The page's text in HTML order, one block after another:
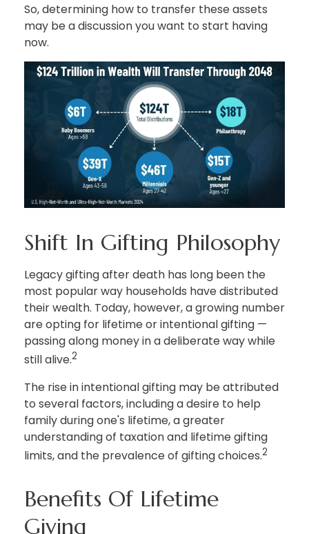
So, determining how to transfer these assets
may be a discussion you want to start having
now.
Shift In Gifting Philosophy
Legacy gifting after death has long been the
most popular way households have distributed
their wealth. Today, however, a growing number
are opting for lifetime or intentional gifting —
passing along money in a deliberate way while
still alive.2
The rise in intentional gifting may be attributed
to several factors, including a desire to help
family during one's lifetime, a greater
understanding of taxation and lifetime gifting
limits, and the prevalence of gifting choices.2
Benefits Of Lifetime
Giving